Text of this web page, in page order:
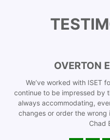
OVERTON
We’ve worked with ISET
continue to be impressed by
always accommodating,
changes or order the wrong
Chad